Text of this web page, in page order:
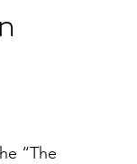
“The